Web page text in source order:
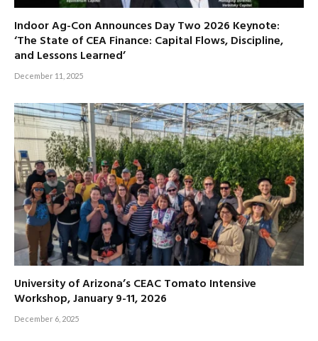
Indoor Ag-Con Announces Day Two 2026 Keynote:
‘The State of CEA Finance: Capital Flows, Discipline,
and Lessons Learned’
December 11, 2025
University of Arizona’s CEAC Tomato Intensive
Workshop, January 9-11, 2026
December 6, 2025